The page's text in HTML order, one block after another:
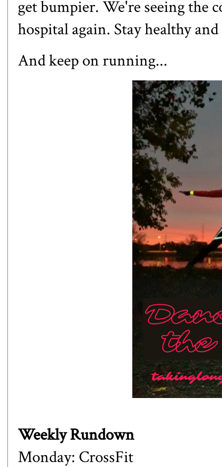
get bumpier. We're seeing the
hospital again. Stay healthy
And keep on running...
Weekly Rundown
Monday: CrossFit